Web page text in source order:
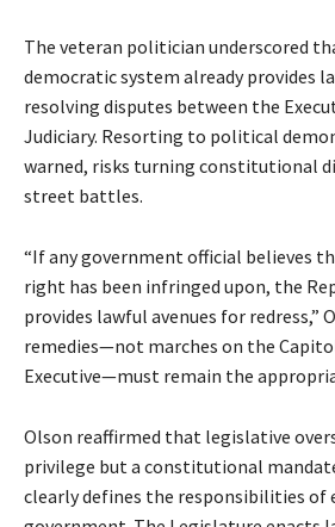
The veteran politician underscored
democratic system already provides
resolving disputes between the
Judiciary. Resorting to political
warned, risks turning constitutional
street battles.
“If any government official believes
right has been infringed upon, the
provides lawful avenues for redress,”
remedies—not marches on the
Executive—must remain the
Olson reaffirmed that legislative
privilege but a constitutional
clearly defines the responsibilities of